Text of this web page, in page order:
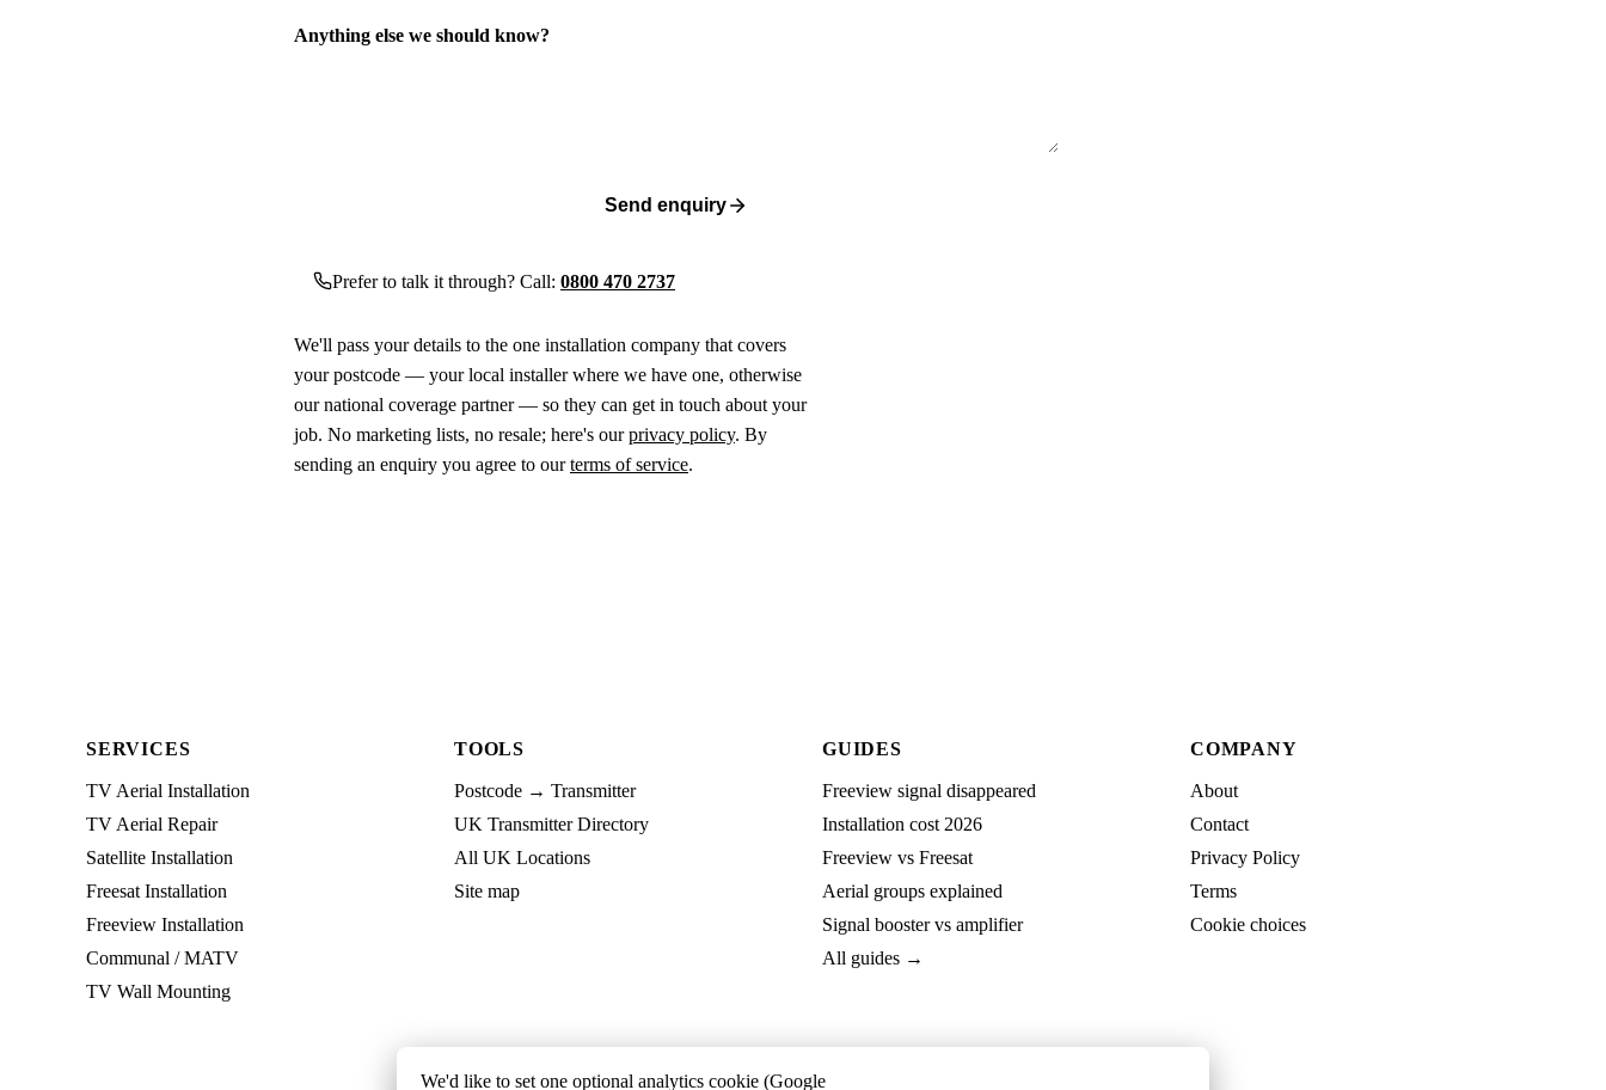
Anything else we should know?
Send enquiry
Prefer to talk it through? Call: 0800 470 2737
We'll pass your details to the one installation company that covers
your postcode — your local installer where we have one, otherwise
our national coverage partner — so they can get in touch about your
job. No marketing lists, no resale; here's ourprivacy policy. By
sending an enquiry you agree to ourterms of service.
SERVICES
TV Aerial Installation
TV Aerial Repair
Satellite Installation
Freesat Installation
Freeview Installation
Communal / MATV
TV Wall Mounting
TOOLS
Postcode → Transmitter
UK Transmitter Directory
All UK Locations
Site map
GUIDES
Freeview signal disappeared
Installation cost 2026
Freeview vs Freesat
Aerial groups explained
Signal booster vs amplifier
All guides →
COMPANY
About
Contact
Privacy Policy
Terms
Cookie choices
We'd like to set one optional analytics cookie (Google